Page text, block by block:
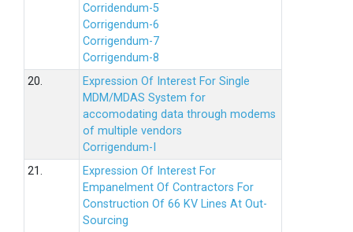
Corridendum-5
Corrigendum-6
Corrigendum-7
Corrigendum-8
20.
Expression Of Interest For Single
MDM/MDAS System for
accomodating data through modems
of multiple vendors
Corrigendum-I
21.
Expression Of Interest For
Empanelment Of Contractors For
Construction Of 66 KV Lines At Out-
Sourcing